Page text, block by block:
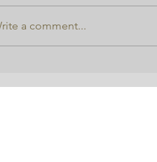
a comment...